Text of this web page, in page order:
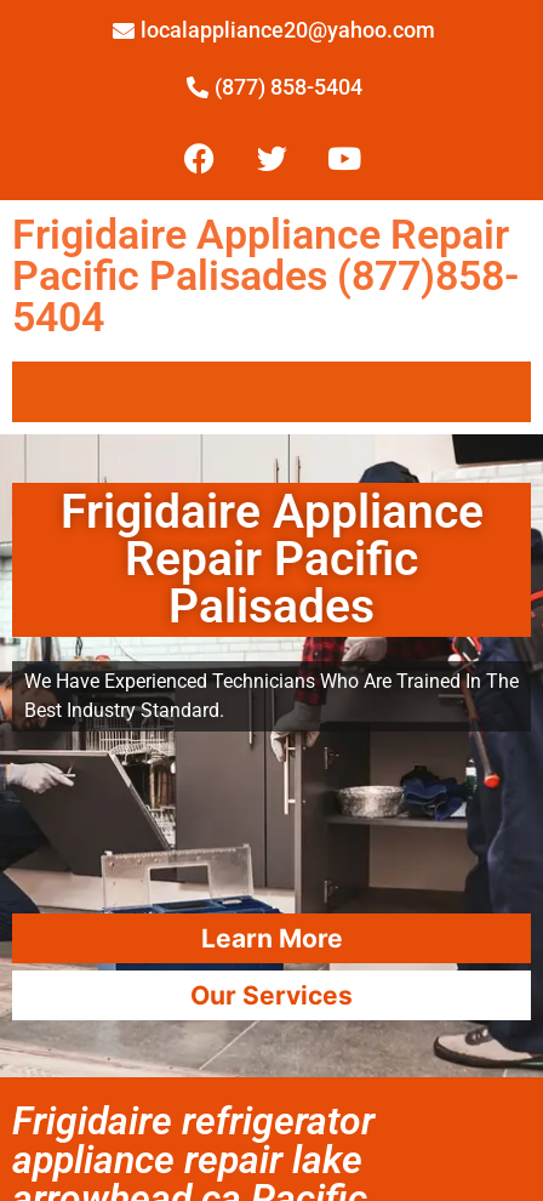
localappliance20@yahoo.com
(877) 858-5404
Frigidaire Appliance Repair
Pacific Palisades (877)858-
5404
Frigidaire Appliance
Repair Pacific
Palisades
We Have Experienced Technicians Who Are Trained In The
Best Industry Standard.
Learn More
Our Services
Frigidaire refrigerator
appliance repair lake